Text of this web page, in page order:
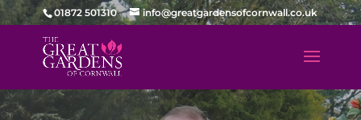
01872 501310 info@greatgardensofcornwall.co.uk